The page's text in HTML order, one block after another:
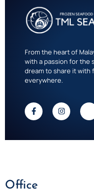
From the heart of
with a passion for the
dream to share it with
everywhere.
Office